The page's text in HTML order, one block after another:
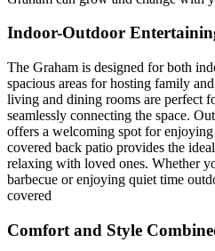
Indoor-Outdoor
The Graham is designed for both
spacious areas for hosting family
living and dining rooms are perfect
seamlessly connecting the space.
offers a welcoming spot for
covered back patio provides the
relaxing with loved ones. Whether
barbecue or enjoying quiet time
covered
Comfort and Style